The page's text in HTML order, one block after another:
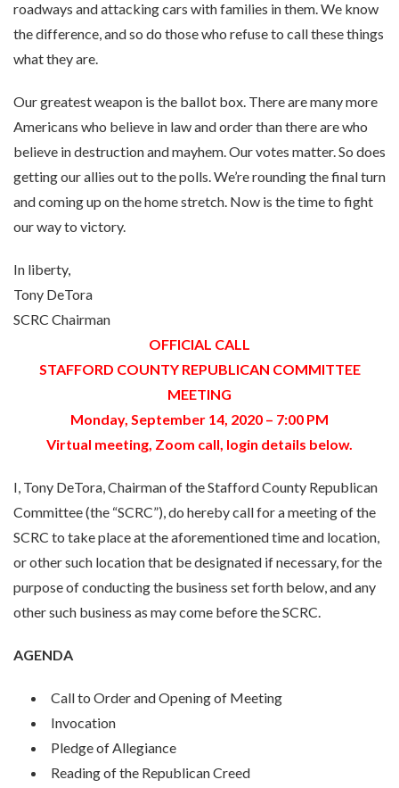
roadways and attacking cars with families in them. We know
the difference, and so do those who refuse to call these things
what they are.
Our greatest weapon is the ballot box. There are many more
Americans who believe in law and order than there are who
believe in destruction and mayhem. Our votes matter. So does
getting our allies out to the polls. We’re rounding the final turn
and coming up on the home stretch. Now is the time to fight
our way to victory.
In liberty,
Tony DeTora
SCRC Chairman
OFFICIAL CALL
STAFFORD COUNTY REPUBLICAN COMMITTEE
MEETING
Monday, September 14, 2020 – 7:00 PM
Virtual meeting, Zoom call, login details below.
I, Tony DeTora, Chairman of the Stafford County Republican
Committee (the “SCRC”), do hereby call for a meeting of the
SCRC to take place at the aforementioned time and location,
or other such location that be designated if necessary, for the
purpose of conducting the business set forth below, and any
other such business as may come before the SCRC.
AGENDA
Call to Order and Opening of Meeting
Invocation
Pledge of Allegiance
Reading of the Republican Creed